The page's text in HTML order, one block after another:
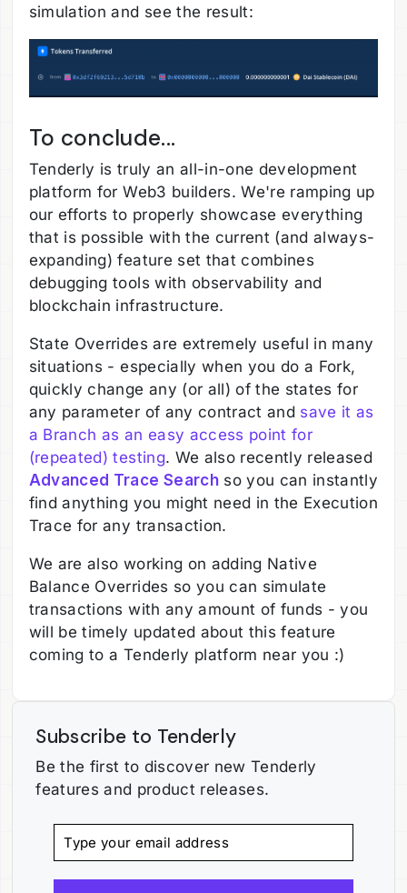
simulation and see the result:
To conclude...
Tenderly is truly an all-in-one development
platform for Web3 builders. We're ramping up
our efforts to properly showcase everything
that is possible with the current (and always-
expanding) feature set that combines
debugging tools with observability and
blockchain infrastructure.
State Overrides are extremely useful in many
situations - especially when you do a Fork,
quickly change any (or all) of the states for
any parameter of any contract and save it as
a Branch as an easy access point for
(repeated) testing. We also recently released
Advanced Trace Searchso you can instantly
find anything you might need in the Execution
Trace for any transaction.
We are also working on adding Native
Balance Overrides so you can simulate
transactions with any amount of funds - you
will be timely updated about this feature
coming to a Tenderly platform near you :)
Subscribe to Tenderly
Be the first to discover new Tenderly
features and product releases.